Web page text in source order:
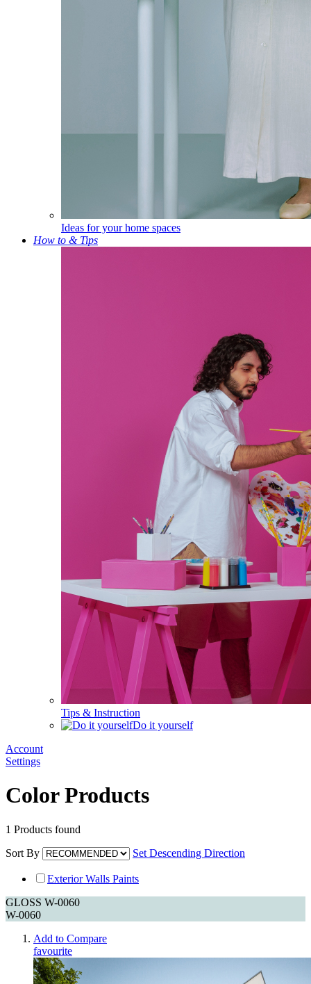
Ideas for your home spaces
How to & Tips
Tips & Instruction
Do it yourself
Account
Settings
Color Products
1 Products found
Sort By
Set Descending Direction
Exterior Walls Paints
GLOSS W-0060
W-0060
Add to Compare
favourite